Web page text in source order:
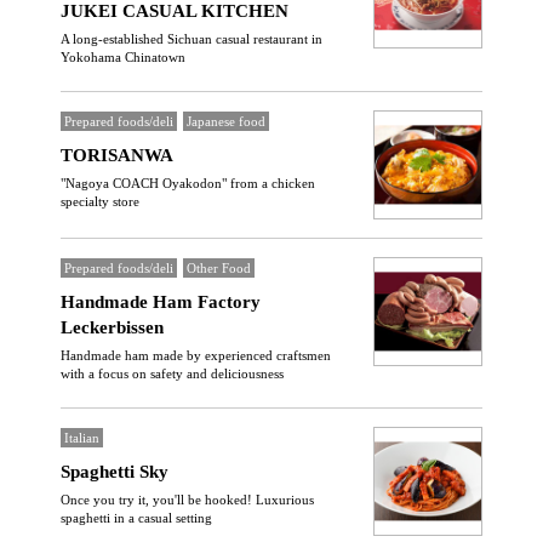
JUKEI CASUAL KITCHEN
A long-established Sichuan casual restaurant in
Yokohama Chinatown
Prepared foods/deli Japanese food
TORISANWA
"Nagoya COACH Oyakodon" from a chicken
specialty store
Prepared foods/deli Other Food
Handmade Ham Factory
Leckerbissen
Handmade ham made by experienced craftsmen
with a focus on safety and deliciousness
Italian
Spaghetti Sky
Once you try it, you'll be hooked! Luxurious
spaghetti in a casual setting